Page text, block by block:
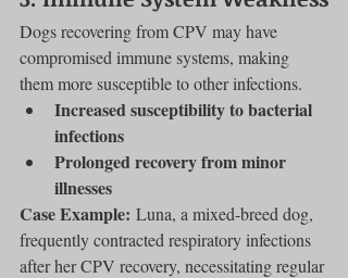
Dogs recovering from CPV may have
compromised immune systems, making
them more susceptible to other infections.
Increased susceptibility to bacterial
infections
Prolonged recovery from minor
illnesses
Case Example: Luna, a mixed-breed dog,
frequently contracted respiratory infections
after her CPV recovery, necessitating regular